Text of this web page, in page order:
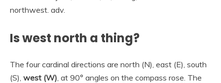
northwest. adv.
Is west north a thing?
The four cardinal directions are north (N), east (E), south
(S), west (W) , at 90° angles on the compass rose. The